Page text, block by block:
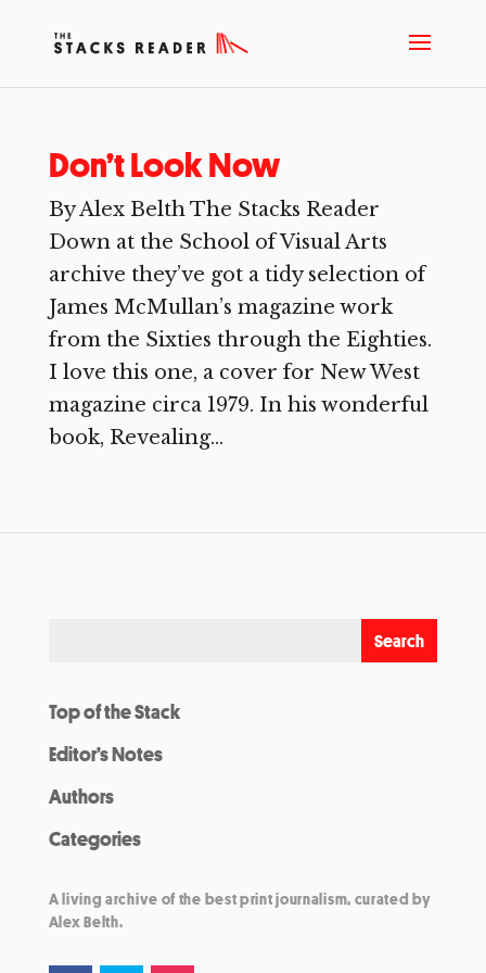
Don’t Look Now
By Alex Belth The Stacks Reader
Down at the School of Visual Arts
archive they’ve got a tidy selection of
James McMullan’s magazine work
from the Sixties through the Eighties.
I love this one, a cover for New West
magazine circa 1979. In his wonderful
book, Revealing...
Top of the Stack
Editor’s Notes
Authors
Categories
A living archive of the best print journalism, curated by
Alex Belth.